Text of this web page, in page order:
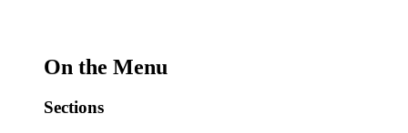
On the Menu
Sections